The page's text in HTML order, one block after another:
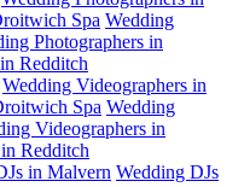
Spa Wedding
Photographers in
Redditch
Wedding Videographers in
Spa Wedding
Videographers in
Redditch
in Malvern Wedding DJs